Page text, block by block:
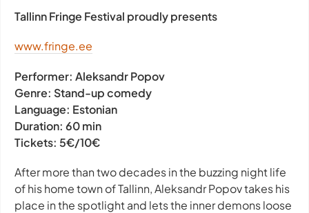
Tallinn Fringe Festival proudly presents
www.fringe.ee
Performer: Aleksandr Popov
Genre: Stand-up comedy
Language: Estonian
Duration: 60 min
Tickets: 5€/10€
After more than two decades in the buzzing night life
of his home town of Tallinn, Aleksandr Popov takes his
place in the spotlight and lets the inner demons loose